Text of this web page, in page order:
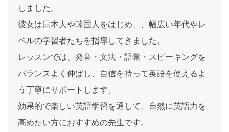
しました。
彼女は日本人や韓国人をはじめ、、幅広い年代やレ
ベルの学習者たちを指導してきました。
レッスンでは、発音・文法・語彙・スピーキングを
バランスよく伸ばし、自信を持って英語を使えるよ
う丁寧にサポートします。
効果的で楽しい英語学習を通して、自然に英語力を
高めたい方におすすめの先生です。